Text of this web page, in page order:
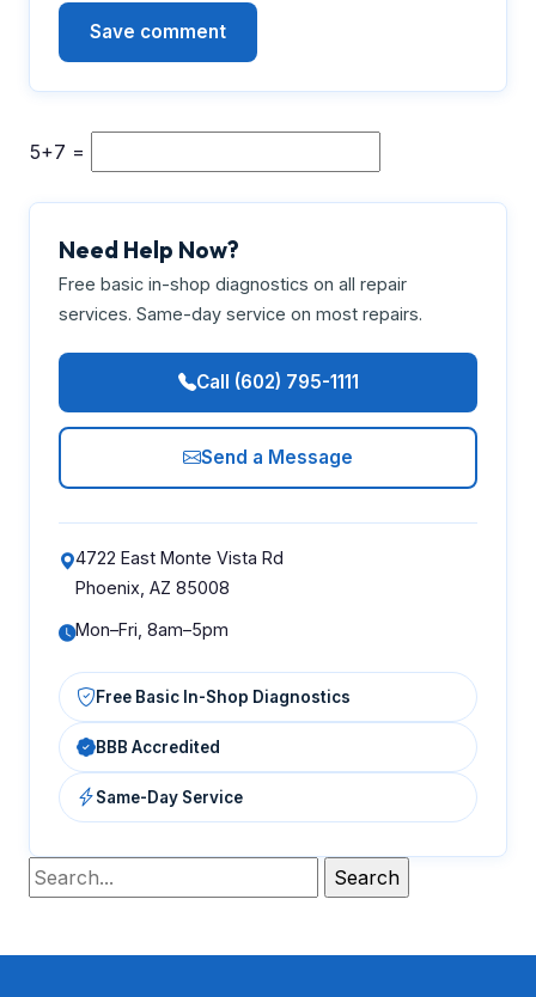
5+7 =
Need Help Now?
Free basic in-shop diagnostics on all repair
services. Same-day service on most repairs.
Call (602) 795-1111
Send a Message
4722 East Monte Vista Rd
Phoenix, AZ 85008
Mon–Fri, 8am–5pm
Free Basic In-Shop Diagnostics
BBB Accredited
Same-Day Service